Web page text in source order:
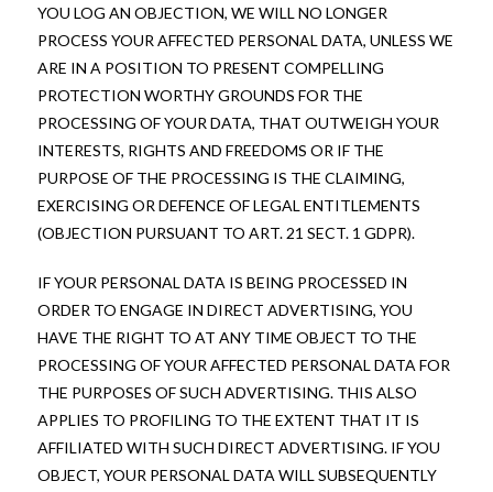
YOU LOG AN OBJECTION, WE WILL NO LONGER
PROCESS YOUR AFFECTED PERSONAL DATA, UNLESS WE
ARE IN A POSITION TO PRESENT COMPELLING
PROTECTION WORTHY GROUNDS FOR THE
PROCESSING OF YOUR DATA, THAT OUTWEIGH YOUR
INTERESTS, RIGHTS AND FREEDOMS OR IF THE
PURPOSE OF THE PROCESSING IS THE CLAIMING,
EXERCISING OR DEFENCE OF LEGAL ENTITLEMENTS
(OBJECTION PURSUANT TO ART. 21 SECT. 1 GDPR).
IF YOUR PERSONAL DATA IS BEING PROCESSED IN
ORDER TO ENGAGE IN DIRECT ADVERTISING, YOU
HAVE THE RIGHT TO AT ANY TIME OBJECT TO THE
PROCESSING OF YOUR AFFECTED PERSONAL DATA FOR
THE PURPOSES OF SUCH ADVERTISING. THIS ALSO
APPLIES TO PROFILING TO THE EXTENT THAT IT IS
AFFILIATED WITH SUCH DIRECT ADVERTISING. IF YOU
OBJECT, YOUR PERSONAL DATA WILL SUBSEQUENTLY